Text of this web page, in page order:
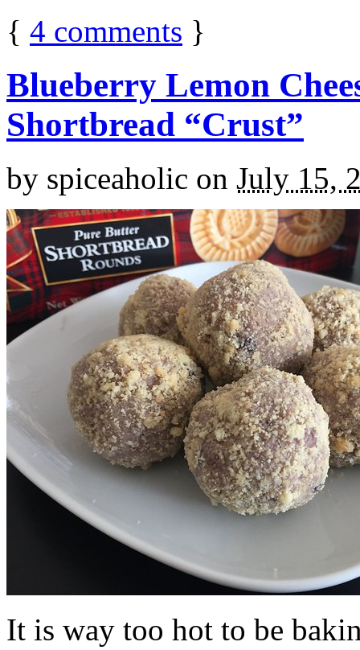
{ 4 comments }
Blueberry Lemon
Shortbread “Crust”
by spiceaholic on July 15,
It is way too hot to be